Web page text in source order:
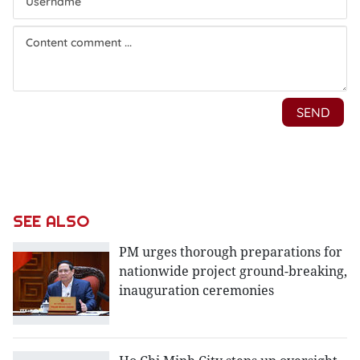
SEE ALSO
PM urges thorough preparations for
nationwide project ground-breaking,
inauguration ceremonies